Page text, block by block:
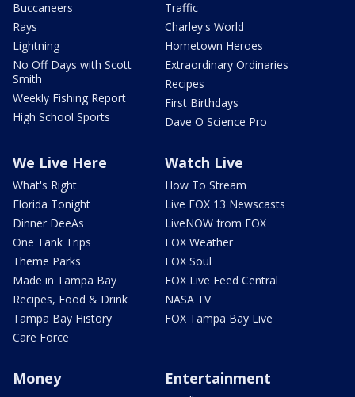
Buccaneers
Rays
Lightning
No Off Days with Scott
Smith
Weekly Fishing Report
High School Sports
Traffic
Charley's World
Hometown Heroes
Extraordinary Ordinaries
Recipes
First Birthdays
Dave O Science Pro
We Live Here
What's Right
Florida Tonight
Dinner DeeAs
One Tank Trips
Theme Parks
Made in Tampa Bay
Recipes, Food & Drink
Tampa Bay History
Care Force
Watch Live
How To Stream
Live FOX 13 Newscasts
LiveNOW from FOX
FOX Weather
FOX Soul
FOX Live Feed Central
NASA TV
FOX Tampa Bay Live
Money Entertainment